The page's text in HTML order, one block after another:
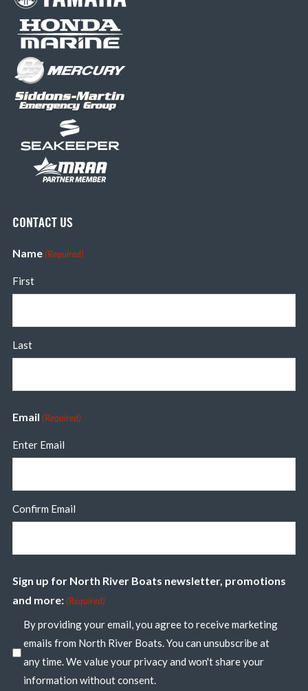
CONTACT US
Name (Required)
First
Last
Email (Required)
Enter Email
Confirm Email
Sign up for North River Boats newsletter, promotions
and more: (Required)
By providing your email, you agree to receive marketing
emails from North River Boats. You can unsubscribe at
any time. We value your privacy and won't share your
information without consent.